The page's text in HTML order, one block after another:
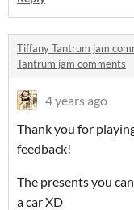
Tiffany Tantrum jam
Tantrum jam comments
4 years ago
Thank you for
feedback!
The presents you
a car XD